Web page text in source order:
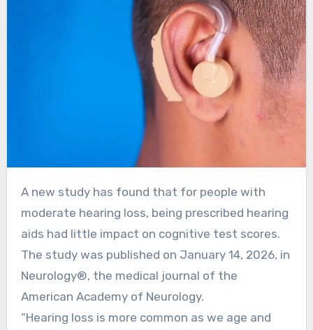
A new study has found that for people with
moderate hearing loss, being prescribed hearing
aids had little impact on cognitive test scores.
The study was published on January 14, 2026, in
Neurology®, the medical journal of the
American Academy of Neurology.
“Hearing loss is more common as we age and